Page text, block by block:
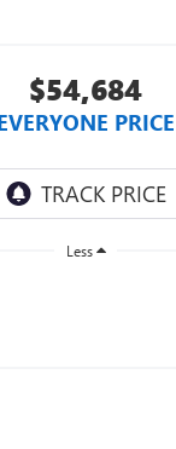
$54,684
PRICE
Less